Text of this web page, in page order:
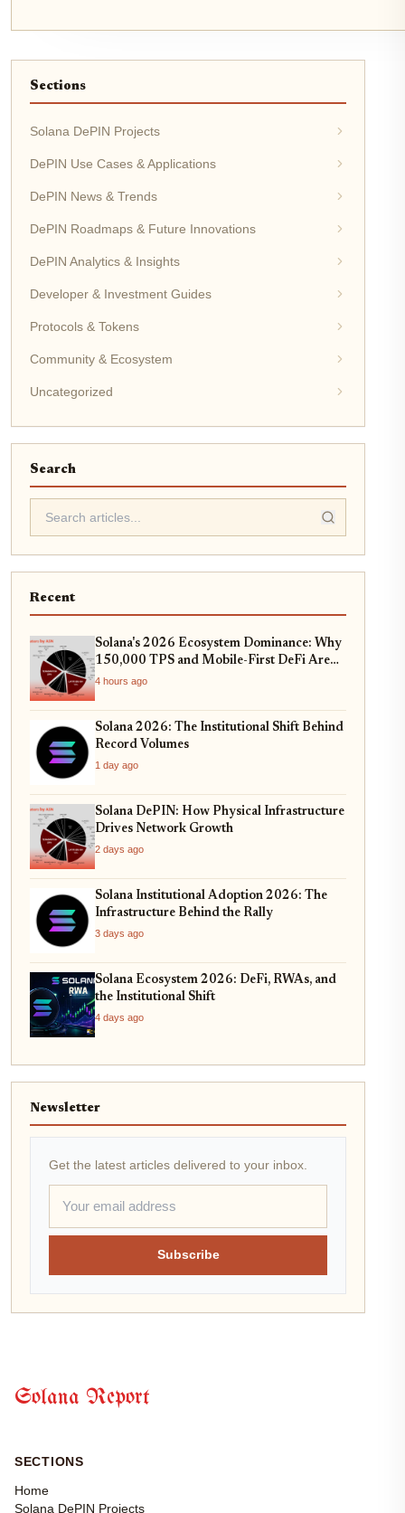
Sections
Solana DePIN Projects
DePIN Use Cases & Applications
DePIN News & Trends
DePIN Roadmaps & Future Innovations
DePIN Analytics & Insights
Developer & Investment Guides
Protocols & Tokens
Community & Ecosystem
Uncategorized
Search
Recent
Solana's 2026 Ecosystem Dominance: Why
150,000 TPS and Mobile-First DeFi Are
Redefining Web3
4 hours ago
Solana 2026: The Institutional Shift Behind
Record Volumes
1 day ago
Solana DePIN: How Physical Infrastructure
Drives Network Growth
2 days ago
Solana Institutional Adoption 2026: The
Infrastructure Behind the Rally
3 days ago
Solana Ecosystem 2026: DeFi, RWAs, and
the Institutional Shift
4 days ago
Newsletter
Get the latest articles delivered to your inbox.
Subscribe
Solana Report
SECTIONS
Home
Solana DePIN Projects